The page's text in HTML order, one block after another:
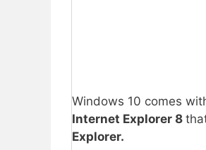
Windows 10 comes
Internet Explorer 8
Explorer.